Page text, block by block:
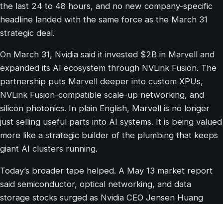
the last 24 to 48 hours, and no new company-specific
headline landed with the same force as the March 31
strategic deal.
On March 31, Nvidia said it invested $2B in Marvell and
expanded its AI ecosystem through NVLink Fusion. The
partnership puts Marvell deeper into custom XPUs,
NVLink Fusion-compatible scale-up networking, and
silicon photonics. In plain English, Marvell is no longer
just selling useful parts into AI systems. It is being valued
more like a strategic builder of the plumbing that keeps
giant AI clusters running.
Today’s broader tape helped. A May 13 market report
said semiconductor, optical networking, and data
storage stocks surged as Nvidia CEO Jensen Huang